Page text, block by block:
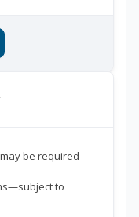
be required
to